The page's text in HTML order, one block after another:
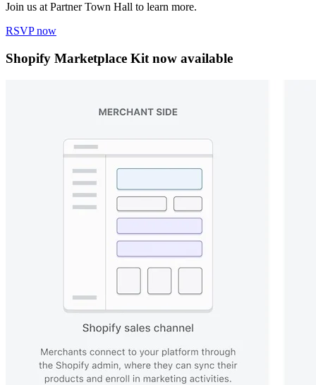
Join us at Partner Town Hall to learn more.
RSVP now
Shopify Marketplace Kit now available